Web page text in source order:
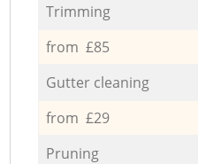
Trimming
from £85
Gutter cleaning
from £29
Pruning